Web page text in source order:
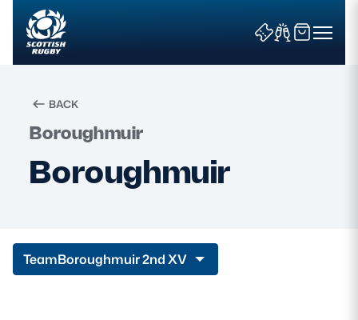
Search
Fixtures & Results
BACK
Boroughmuir
Boroughmuir
TeamBoroughmuir 2nd XV